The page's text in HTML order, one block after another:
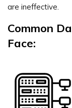
are ineffective.
Common
Face: